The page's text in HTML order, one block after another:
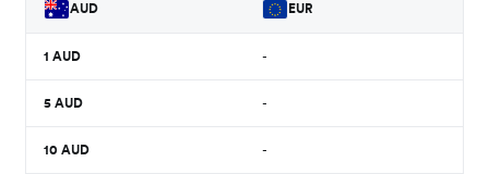
AUD EUR
1 AUD -
5 AUD -
10 AUD -